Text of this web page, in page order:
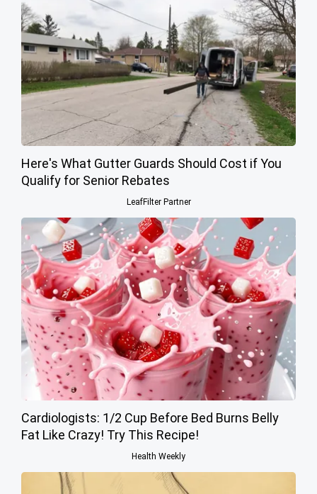
Here's What Gutter Guards Should Cost if You
Qualify for Senior Rebates
LeafFilter Partner
Cardiologists: 1/2 Cup Before Bed Burns Belly
Fat Like Crazy! Try This Recipe!
Health Weekly